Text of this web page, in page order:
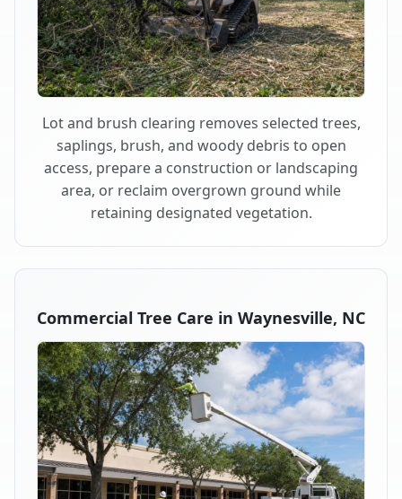
Lot and brush clearing removes selected trees,
saplings, brush, and woody debris to open
access, prepare a construction or landscaping
area, or reclaim overgrown ground while
retaining designated vegetation.
Commercial Tree Care in Waynesville, NC